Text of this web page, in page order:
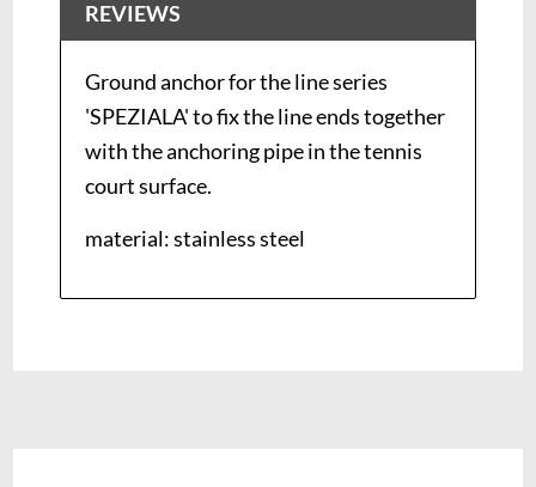
REVIEWS
Ground anchor for the line series
'SPEZIALA' to fix the line ends together
with the anchoring pipe in the tennis
court surface.
material: stainless steel